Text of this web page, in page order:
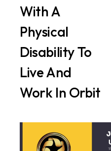
With A
Physical
Disability To
Live And
Work In Orbit